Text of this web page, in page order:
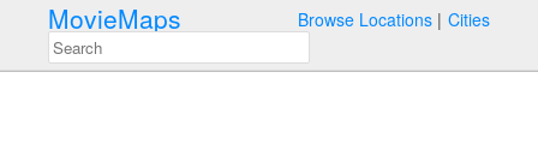
MovieMaps Browse Locations Cities